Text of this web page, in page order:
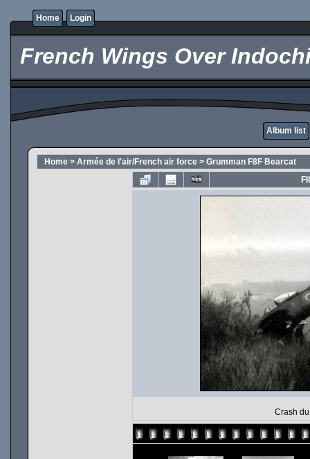
Home Login
French Wings Over
Album list
Home > Armée de l'air/French air force > Grumman F8F Bearcat
Crash